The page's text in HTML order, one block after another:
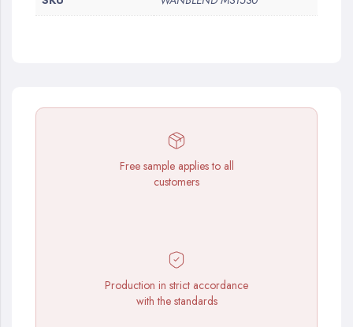
Free sample applies to all
customers
Production in strict accordance
with the standards